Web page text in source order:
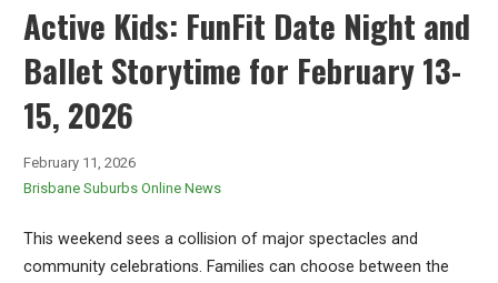
Active Kids: FunFit Date Night and
Ballet Storytime for February 13-
15, 2026
February 11, 2026
Brisbane Suburbs Online News
This weekend sees a collision of major spectacles and
community celebrations. Families can choose between the